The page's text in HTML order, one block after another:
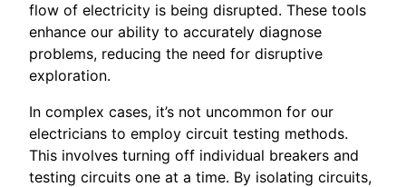
flow of electricity is being disrupted. These tools
enhance our ability to accurately diagnose
problems, reducing the need for disruptive
exploration.
In complex cases, it’s not uncommon for our
electricians to employ circuit testing methods.
This involves turning off individual breakers and
testing circuits one at a time. By isolating circuits,